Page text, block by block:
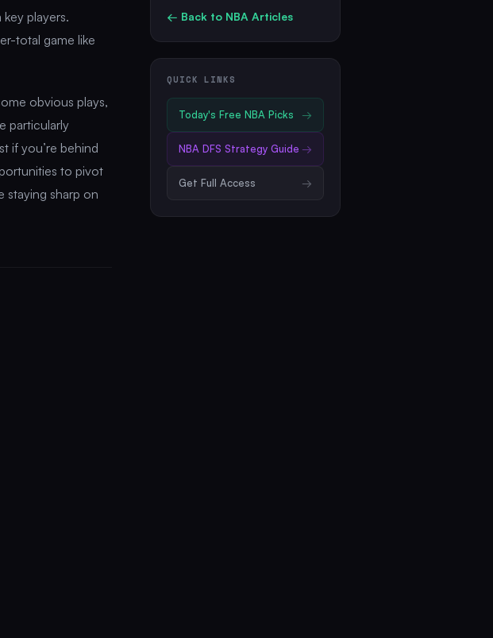
players.
total game like
obvious plays,
particularly
if you’re behind
to pivot
staying sharp on
← Back to NBA Articles
QUICK LINKS
Today's Free NBA Picks →
NBA DFS Strategy Guide →
Get Full Access →